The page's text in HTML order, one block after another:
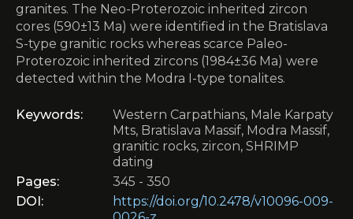
granites. The Neo-Proterozoic inherited zircon
cores (590±13 Ma) were identified in the Bratislava
S-type granitic rocks whereas scarce Paleo-
Proterozoic inherited zircons (1984±36 Ma) were
detected within the Modra I-type tonalites.
Keywords:
Western Carpathians, Male Karpaty
Mts, Bratislava Massif, Modra Massif,
granitic rocks, zircon, SHRIMP
dating
Pages:
345 - 350
DOI:
https://doi.org/10.2478/v10096-009-